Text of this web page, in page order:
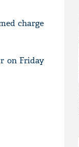
charge
on Friday